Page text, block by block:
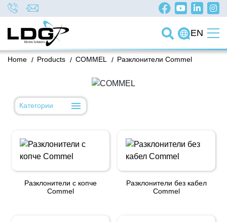
EN
/
Home /
Products /
COMMEL Разклонители Commel
Категории
Разклонители с копче
Commel
Разклонители без кабел
Commel